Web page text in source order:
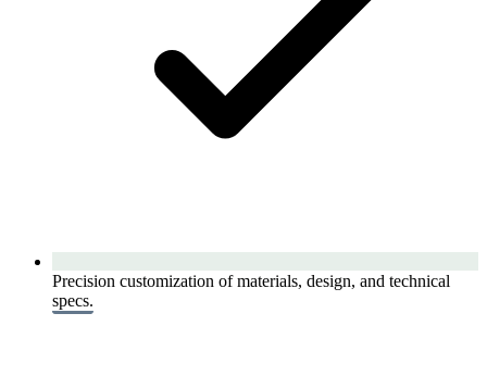
Precision customization of materials, design, and technical
specs.